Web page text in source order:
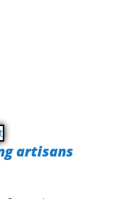
artisans